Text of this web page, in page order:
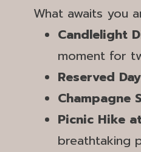
What awaits you
Candlelight
moment for
Reserved
Champagne
Picnic Hike
breathtaking